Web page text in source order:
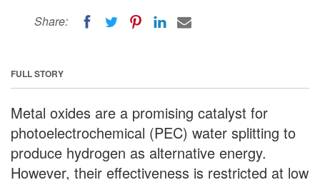
Share:
FULL STORY
Metal oxides are a promising catalyst for
photoelectrochemical (PEC) water splitting to
produce hydrogen as alternative energy.
However, their effectiveness is restricted at low